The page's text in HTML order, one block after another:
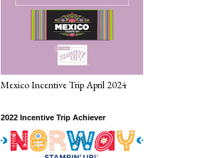
Mexico Incentive Trip April 2024
2022 Incentive Trip Achiever